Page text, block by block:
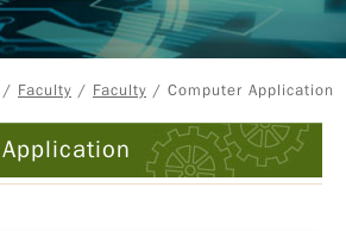
/ Faculty / Faculty / Computer Application